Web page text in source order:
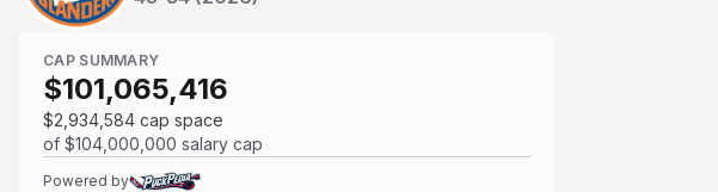
CAP SUMMARY
$101,065,416
$2,934,584 cap space
of $104,000,000 salary cap
Powered by